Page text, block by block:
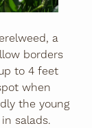
a
borders
to 4 feet
when
the young
salads.